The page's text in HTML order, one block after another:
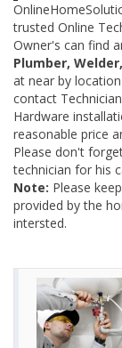
trusted Online
Owner's can find
Plumber,
at near by
contact
Hardware
reasonable price
Please don't
technician for his
Note: Please
provided by the
intersted.